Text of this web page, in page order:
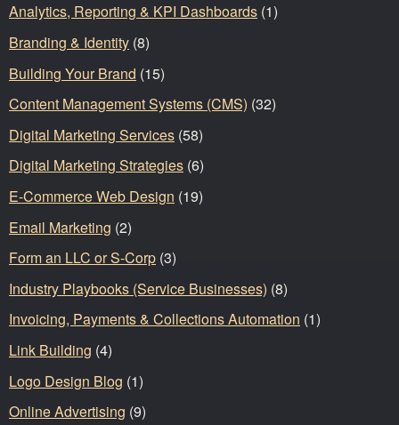
Analytics, Reporting & KPI Dashboards (1)
Branding & Identity (8)
Building Your Brand (15)
Content Management Systems (CMS) (32)
Digital Marketing Services (58)
Digital Marketing Strategies (6)
E-Commerce Web Design (19)
Email Marketing (2)
Form an LLC or S-Corp (3)
Industry Playbooks (Service Businesses) (8)
Invoicing, Payments & Collections Automation (1)
Link Building (4)
Logo Design Blog (1)
Online Advertising (9)